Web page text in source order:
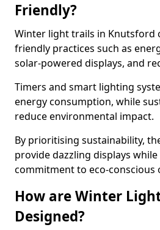
Friendly?
Winter light trails in Knutsford
friendly practices such as
solar-powered displays, and
Timers and smart lighting
energy consumption, while
reduce environmental impact.
By prioritising sustainability,
provide dazzling displays
commitment to eco-conscious
How are Winter
Designed?